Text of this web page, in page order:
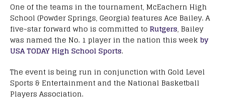
One of the teams in the tournament, McEachern High
School (Powder Springs, Georgia) features Ace Bailey. A
five-star forward who is committed to Rutgers, Bailey
was named the No. 1 player in the nation this weekby
USA TODAY High School Sports.
The event is being run in conjunction with Gold Level
Sports & Entertainment and the National Basketball
Players Association.